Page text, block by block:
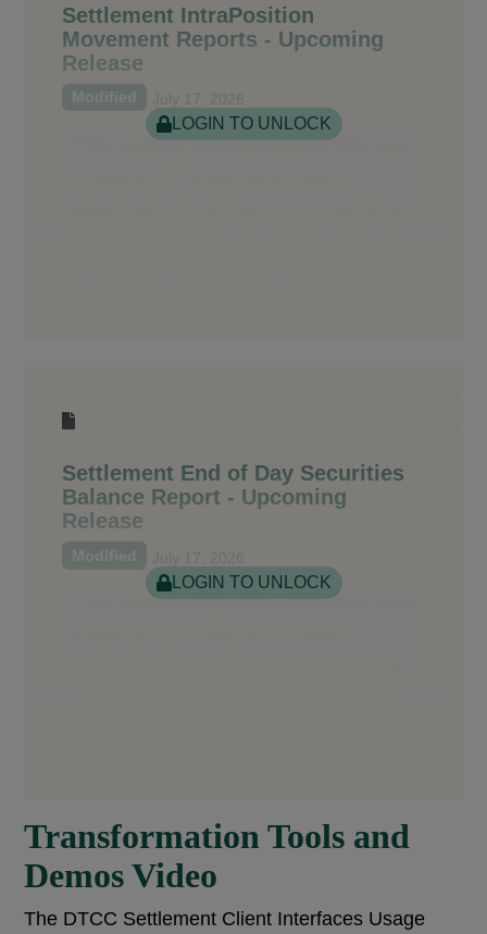
Settlement IntraPosition
Movement Reports - Upcoming
Release
Modified July 17, 2026
LOGIN TO UNLOCK
Settlement End of Day Securities
Balance Report - Upcoming
Release
Modified July 17, 2026
LOGIN TO UNLOCK
Transformation Tools and
Demos Video
The DTCC Settlement Client Interfaces Usage